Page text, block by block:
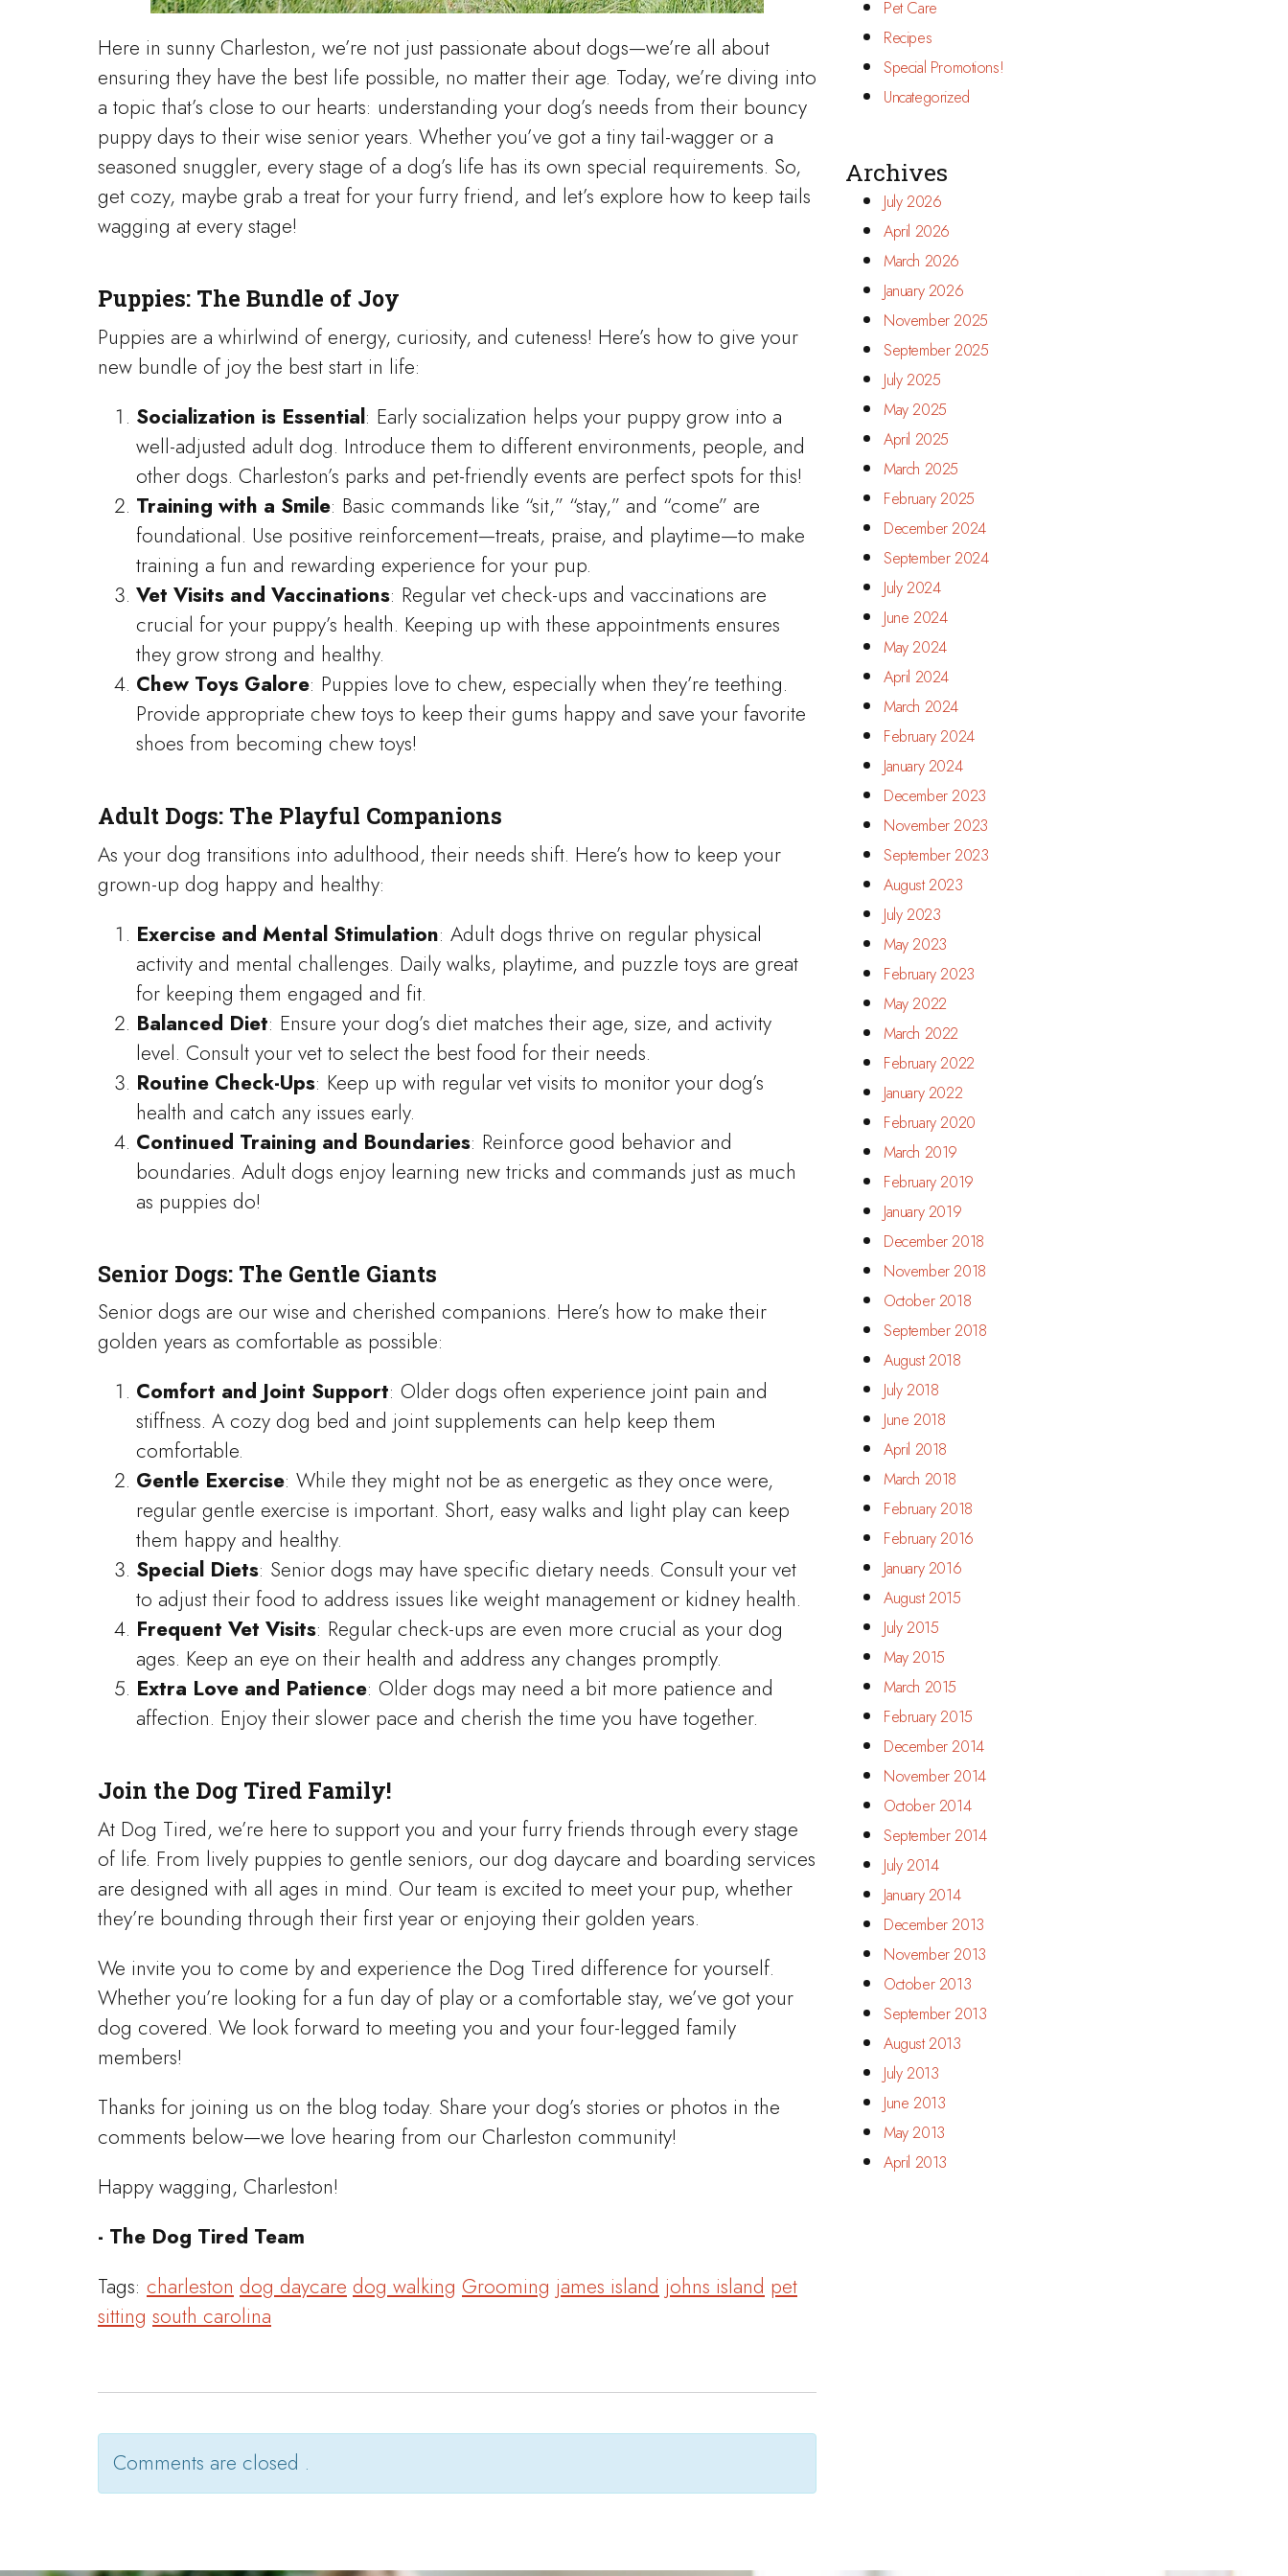
Here in sunny Charleston, we’re not just passionate about dogs—we’re all about
ensuring they have the best life possible, no matter their age. Today, we’re diving into
a topic that’s close to our hearts: understanding your dog’s needs from their bouncy
puppy days to their wise senior years. Whether you’ve got a tiny tail-wagger or a
seasoned snuggler, every stage of a dog’s life has its own special requirements. So,
get cozy, maybe grab a treat for your furry friend, and let’s explore how to keep tails
wagging at every stage!
Puppies: The Bundle of Joy
Puppies are a whirlwind of energy, curiosity, and cuteness! Here’s how to give your
new bundle of joy the best start in life:
Socialization is Essential: Early socialization helps your puppy grow into a
well-adjusted adult dog. Introduce them to different environments, people, and
other dogs. Charleston’s parks and pet-friendly events are perfect spots for this!
Training with a Smile: Basic commands like “sit,” “stay,” and “come” are
foundational. Use positive reinforcement—treats, praise, and playtime—to make
training a fun and rewarding experience for your pup.
Vet Visits and Vaccinations: Regular vet check-ups and vaccinations are
crucial for your puppy’s health. Keeping up with these appointments ensures
they grow strong and healthy.
Chew Toys Galore: Puppies love to chew, especially when they’re teething.
Provide appropriate chew toys to keep their gums happy and save your favorite
shoes from becoming chew toys!
Adult Dogs: The Playful Companions
As your dog transitions into adulthood, their needs shift. Here’s how to keep your
grown-up dog happy and healthy:
Exercise and Mental Stimulation: Adult dogs thrive on regular physical
activity and mental challenges. Daily walks, playtime, and puzzle toys are great
for keeping them engaged and fit.
Balanced Diet: Ensure your dog’s diet matches their age, size, and activity
level. Consult your vet to select the best food for their needs.
Routine Check-Ups: Keep up with regular vet visits to monitor your dog’s
health and catch any issues early.
Continued Training and Boundaries: Reinforce good behavior and
boundaries. Adult dogs enjoy learning new tricks and commands just as much
as puppies do!
Senior Dogs: The Gentle Giants
Senior dogs are our wise and cherished companions. Here’s how to make their
golden years as comfortable as possible:
Comfort and Joint Support: Older dogs often experience joint pain and
stiffness. A cozy dog bed and joint supplements can help keep them
comfortable.
Gentle Exercise: While they might not be as energetic as they once were,
regular gentle exercise is important. Short, easy walks and light play can keep
them happy and healthy.
Special Diets: Senior dogs may have specific dietary needs. Consult your vet
to adjust their food to address issues like weight management or kidney health.
Frequent Vet Visits: Regular check-ups are even more crucial as your dog
ages. Keep an eye on their health and address any changes promptly.
Extra Love and Patience: Older dogs may need a bit more patience and
affection. Enjoy their slower pace and cherish the time you have together.
Join the Dog Tired Family!
At Dog Tired, we’re here to support you and your furry friends through every stage
of life. From lively puppies to gentle seniors, our dog daycare and boarding services
are designed with all ages in mind. Our team is excited to meet your pup, whether
they’re bounding through their first year or enjoying their golden years.
We invite you to come by and experience the Dog Tired difference for yourself.
Whether you’re looking for a fun day of play or a comfortable stay, we’ve got your
dog covered. We look forward to meeting you and your four-legged family
members!
Thanks for joining us on the blog today. Share your dog’s stories or photos in the
comments below—we love hearing from our Charleston community!
Happy wagging, Charleston!
- The Dog Tired Team
Tags: charleston dog daycare dog walking Grooming james island johns island pet
sitting south carolina
Comments are closed .
Pet Care
Recipes
Special Promotions!
Uncategorized
Archives
July 2026
April 2026
March 2026
January 2026
November 2025
September 2025
July 2025
May 2025
April 2025
March 2025
February 2025
December 2024
September 2024
July 2024
June 2024
May 2024
April 2024
March 2024
February 2024
January 2024
December 2023
November 2023
September 2023
August 2023
July 2023
May 2023
February 2023
May 2022
March 2022
February 2022
January 2022
February 2020
March 2019
February 2019
January 2019
December 2018
November 2018
October 2018
September 2018
August 2018
July 2018
June 2018
April 2018
March 2018
February 2018
February 2016
January 2016
August 2015
July 2015
May 2015
March 2015
February 2015
December 2014
November 2014
October 2014
September 2014
July 2014
January 2014
December 2013
November 2013
October 2013
September 2013
August 2013
July 2013
June 2013
May 2013
April 2013